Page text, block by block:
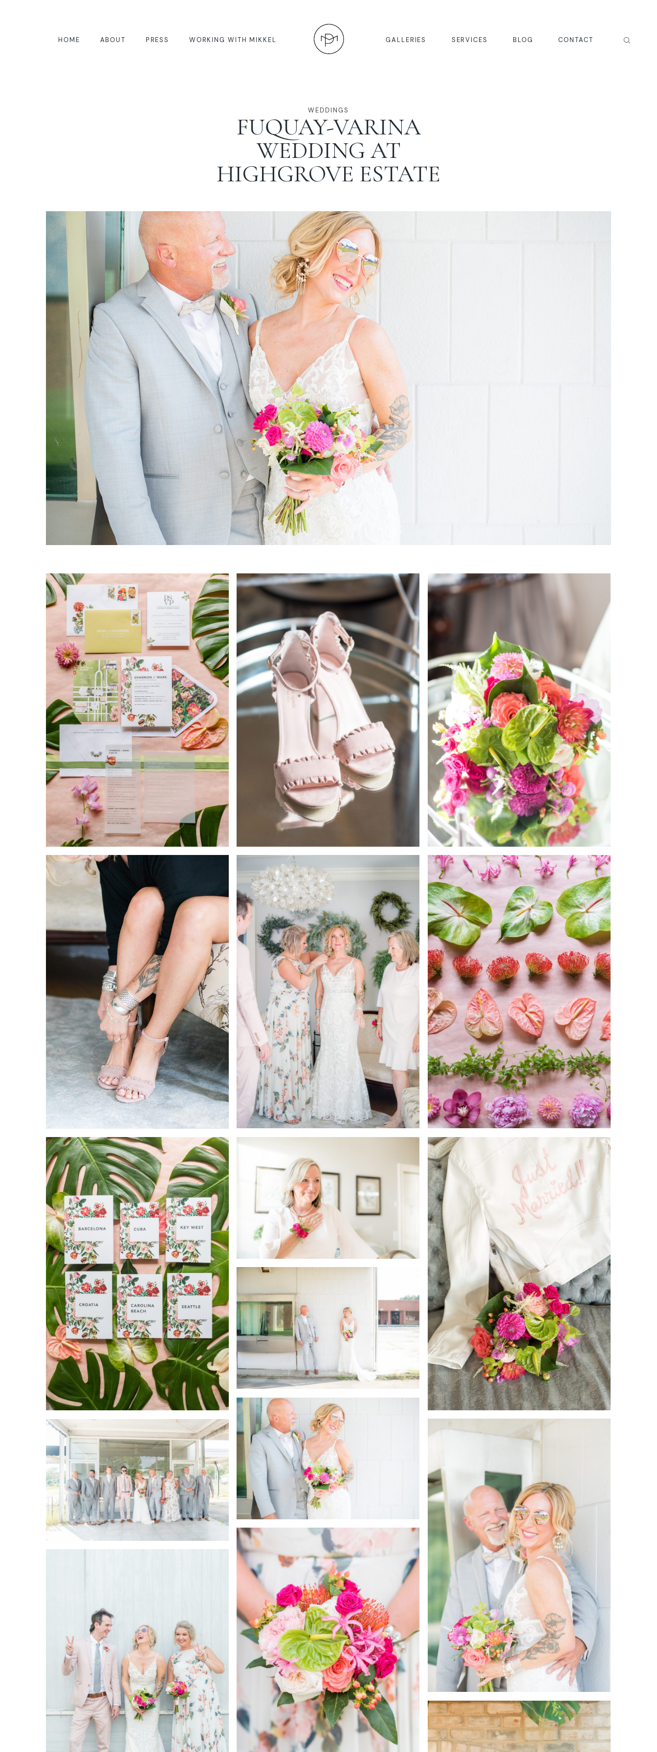
HOME ABOUT PRESS WORKING WITH MIKKEL GALLERIES SERVICES BLOG CONTACT
WEDDINGS
FUQUAY-VARINA
WEDDING AT
HIGHGROVE ESTATE